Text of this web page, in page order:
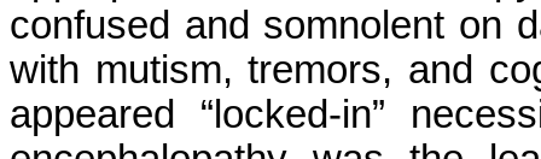
confused and somnolent on
with mutism, tremors, and
appeared “locked-in”